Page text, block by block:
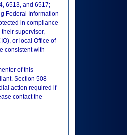
6513, and 6517;
Federal Information
in compliance
supervisor,
or local Office of
consistent with
of this
Section 508
action required if
contact the